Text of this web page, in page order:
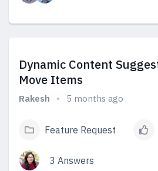
Dynamic Content
Move Items
Rakesh 5 months ago
Feature Request
3 Answers